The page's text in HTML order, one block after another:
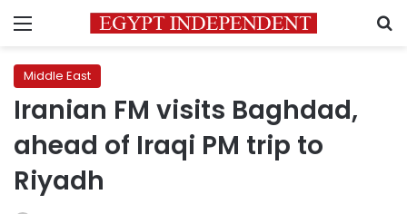
Menu
Middle East
Iranian FM visits Baghdad,
ahead of Iraqi PM trip to
Riyadh